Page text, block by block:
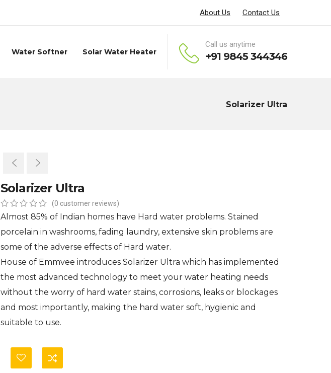
About Us Contact Us
Water Softner Solar Water Heater
Call us anytime
+91 9845 344346
Solarizer Ultra
Solarizer Ultra
0
of
5
on
0
customer
(0 customer reviews)
Almost 85% of Indian homes have Hard water problems. Stained
porcelain in washrooms, fading laundry, extensive skin problems are
some of the adverse effects of Hard water.
House of Emmvee introduces Solarizer Ultra which has implemented
the most advanced technology to meet your water heating needs
without the worry of hard water stains, corrosions, leaks or blockages
and most importantly, making the hard water soft, hygienic and
suitable to use.